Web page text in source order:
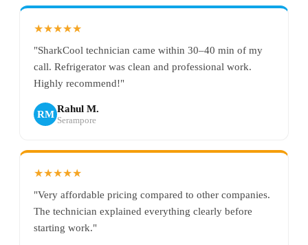
★★★★★
"SharkCool technician came within 30–40 min of my
call. Refrigerator was clean and professional work.
Highly recommend!"
RM Rahul M.
Serampore
★★★★★
"Very affordable pricing compared to other companies.
The technician explained everything clearly before
starting work."